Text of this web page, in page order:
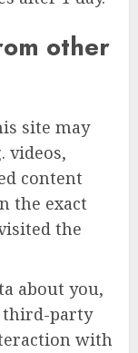
other
site may
videos,
content
the exact
the
about you,
third-party
with